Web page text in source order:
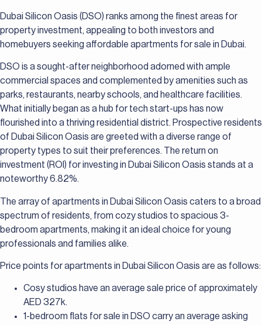
Dubai Silicon Oasis (DSO) ranks among the finest areas for
property investment, appealing to both investors and
homebuyers seeking affordable apartments for sale in Dubai.
DSO is a sought-after neighborhood adorned with ample
commercial spaces and complemented by amenities such as
parks, restaurants, nearby schools, and healthcare facilities.
What initially began as a hub for tech start-ups has now
flourished into a thriving residential district. Prospective residents
of Dubai Silicon Oasis are greeted with a diverse range of
property types to suit their preferences. The return on
investment (ROI) for investing in Dubai Silicon Oasis stands at a
noteworthy 6.82%.
The array of apartments in Dubai Silicon Oasis caters to a broad
spectrum of residents, from cozy studios to spacious 3-
bedroom apartments, making it an ideal choice for young
professionals and families alike.
Price points for apartments in Dubai Silicon Oasis are as follows:
Cosy studios have an average sale price of approximately
AED 327k.
1-bedroom flats for sale in DSO carry an average asking